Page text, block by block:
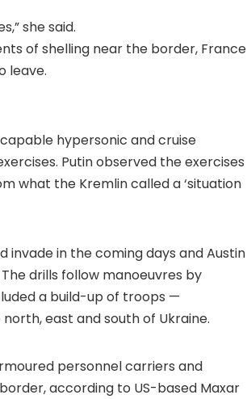
she said.
of shelling near the border, France
leave.
hypersonic and cruise
Putin observed the exercises
what the Kremlin called a ‘situation
invade in the coming days and Austin
drills follow manoeuvres by
a build-up of troops —
east and south of Ukraine.
personnel carriers and
according to US-based Maxar